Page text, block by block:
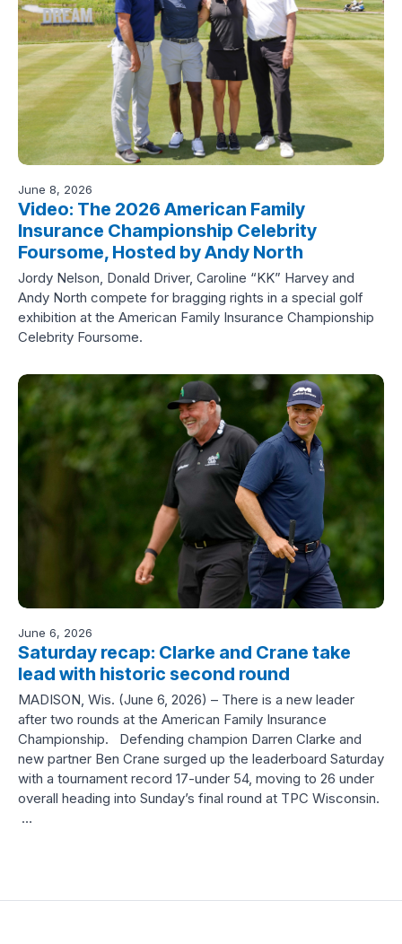
June 8, 2026
Video: The 2026 American Family
Insurance Championship Celebrity
Foursome, Hosted by Andy North
Jordy Nelson, Donald Driver, Caroline “KK” Harvey and
Andy North compete for bragging rights in a special golf
exhibition at the American Family Insurance Championship
Celebrity Foursome.
June 6, 2026
Saturday recap: Clarke and Crane take
lead with historic second round
MADISON, Wis. (June 6, 2026) – There is a new leader
after two rounds at the American Family Insurance
Championship. Defending champion Darren Clarke and
new partner Ben Crane surged up the leaderboard Saturday
with a tournament record 17-under 54, moving to 26 under
overall heading into Sunday’s final round at TPC Wisconsin.
…